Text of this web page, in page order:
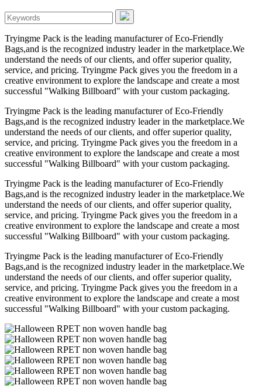
Tryingme Pack is the leading manufacturer of Eco-Friendly
Bags,and is the recognized industry leader in the marketplace.We
understand the needs of our clients, and offer superior quality,
service, and pricing. Tryingme Pack gives you the freedom in a
creative environment to explore the landscape and create a most
successful "Walking Billboard" with your custom packaging.
Tryingme Pack is the leading manufacturer of Eco-Friendly
Bags,and is the recognized industry leader in the marketplace.We
understand the needs of our clients, and offer superior quality,
service, and pricing. Tryingme Pack gives you the freedom in a
creative environment to explore the landscape and create a most
successful "Walking Billboard" with your custom packaging.
Tryingme Pack is the leading manufacturer of Eco-Friendly
Bags,and is the recognized industry leader in the marketplace.We
understand the needs of our clients, and offer superior quality,
service, and pricing. Tryingme Pack gives you the freedom in a
creative environment to explore the landscape and create a most
successful "Walking Billboard" with your custom packaging.
Tryingme Pack is the leading manufacturer of Eco-Friendly
Bags,and is the recognized industry leader in the marketplace.We
understand the needs of our clients, and offer superior quality,
service, and pricing. Tryingme Pack gives you the freedom in a
creative environment to explore the landscape and create a most
successful "Walking Billboard" with your custom packaging.